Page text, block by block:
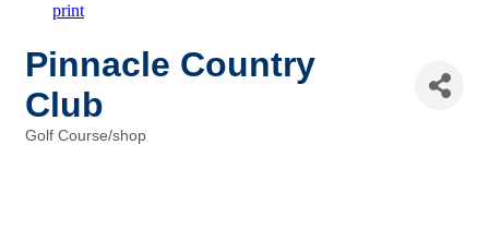
print
Pinnacle Country
Club
Golf Course/shop